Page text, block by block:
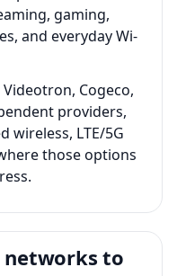
gaming,
and everyday Wi-
Cogeco,
providers,
wireless, LTE/5G
those options
networks to